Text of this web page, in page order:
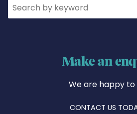
Search
Make an
We are happy
CONTACT US